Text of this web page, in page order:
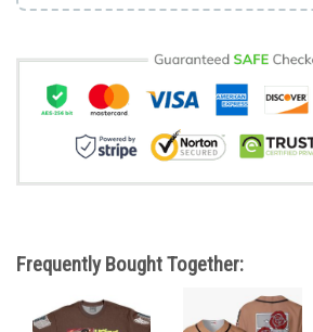
Frequently Bought Together: